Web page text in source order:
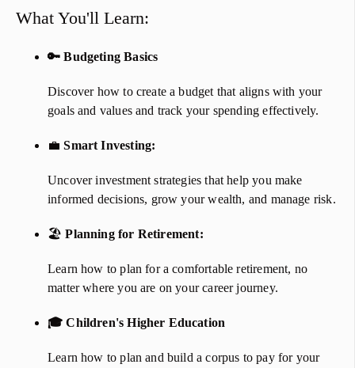
​​​What You'll Learn:
🔑 Budgeting Basics
Discover how to create a budget that aligns with your
goals and values and track your spending effectively.
💼Smart Investing:
Uncover investment strategies that help you make
informed decisions, grow your wealth, and manage risk.
🏖️Planning for Retirement:
Learn how to plan for a comfortable retirement, no
matter where you are on your career journey.
🎓 Children's Higher Education
Learn how to plan and build a corpus to pay for your